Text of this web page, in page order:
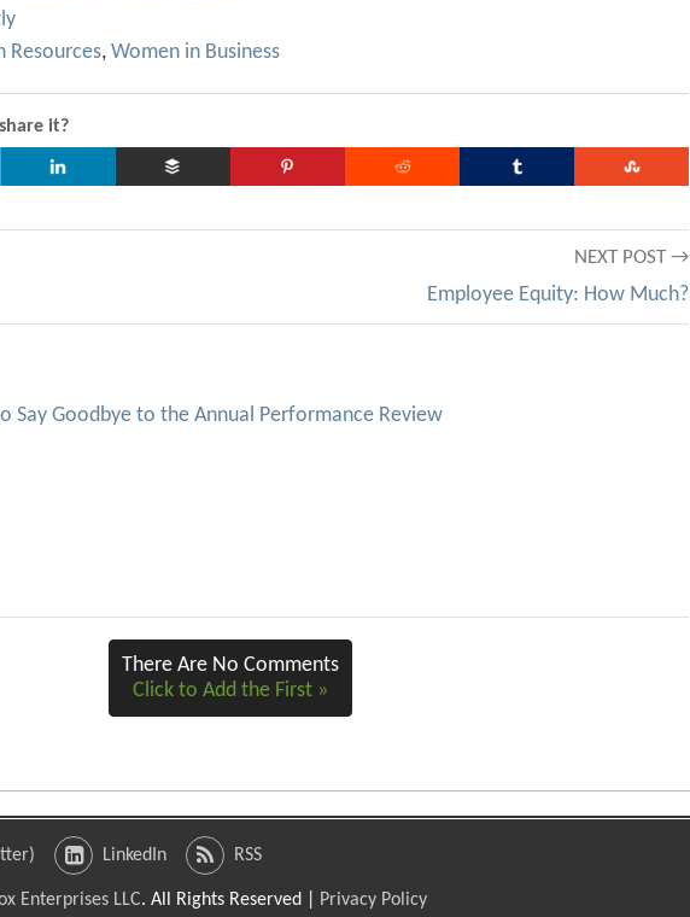
Resources,Women in Business
it?
NEXT POST →
Employee Equity: How Much?
Say Goodbye to the Annual Performance Review
There Are No Comments
Click to Add the First »
LinkedIn RSS
Enterprises LLC. All Rights Reserved | Privacy Policy